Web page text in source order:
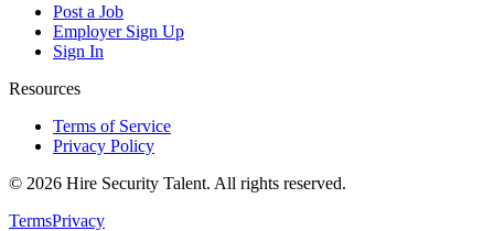
Post a Job
Employer Sign Up
Sign In
Resources
Terms of Service
Privacy Policy
© 2026 Hire Security Talent. All rights reserved.
TermsPrivacy